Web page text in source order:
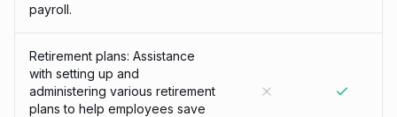
payroll.
Retirement plans: Assistance
with setting up and
administering various retirement
plans to help employees save